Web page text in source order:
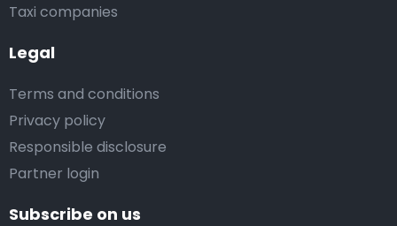
Taxi companies
Legal
Terms and conditions
Privacy policy
Responsible disclosure
Partner login
Subscribe on us